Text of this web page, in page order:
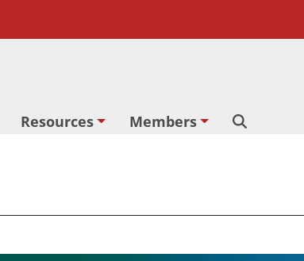
Resources
Members